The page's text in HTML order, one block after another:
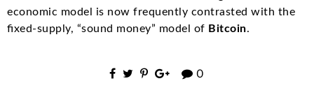
economic model is now frequently contrasted with the
fixed-supply, “sound money” model of Bitcoin.
0